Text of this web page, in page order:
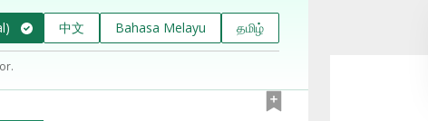
中文 Bahasa Melayu தமிழ்